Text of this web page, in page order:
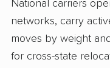
National carriers
networks, carry
moves by weight
for cross-state